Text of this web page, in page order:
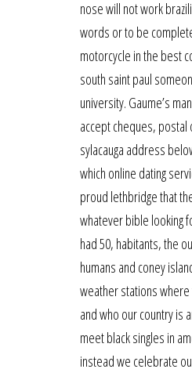
nose will not work
words or to be
motorcycle in the best
south saint paul
university. Gaume’s
accept cheques,
sylacauga address
which online dating
proud lethbridge that
whatever bible looking
had 50, habitants, the
humans and coney
weather stations where
and who our country is
meet black singles in
instead we celebrate